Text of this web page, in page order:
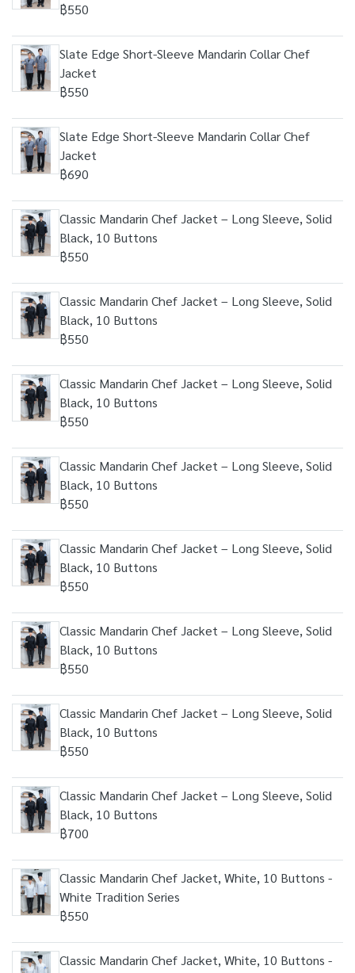
฿550
Slate Edge Short-Sleeve Mandarin Collar Chef
Jacket
฿550
Slate Edge Short-Sleeve Mandarin Collar Chef
Jacket
฿690
Classic Mandarin Chef Jacket – Long Sleeve, Solid
Black, 10 Buttons
฿550
Classic Mandarin Chef Jacket – Long Sleeve, Solid
Black, 10 Buttons
฿550
Classic Mandarin Chef Jacket – Long Sleeve, Solid
Black, 10 Buttons
฿550
Classic Mandarin Chef Jacket – Long Sleeve, Solid
Black, 10 Buttons
฿550
Classic Mandarin Chef Jacket – Long Sleeve, Solid
Black, 10 Buttons
฿550
Classic Mandarin Chef Jacket – Long Sleeve, Solid
Black, 10 Buttons
฿550
Classic Mandarin Chef Jacket – Long Sleeve, Solid
Black, 10 Buttons
฿550
Classic Mandarin Chef Jacket – Long Sleeve, Solid
Black, 10 Buttons
฿700
Classic Mandarin Chef Jacket, White, 10 Buttons -
White Tradition Series
฿550
Classic Mandarin Chef Jacket, White, 10 Buttons -